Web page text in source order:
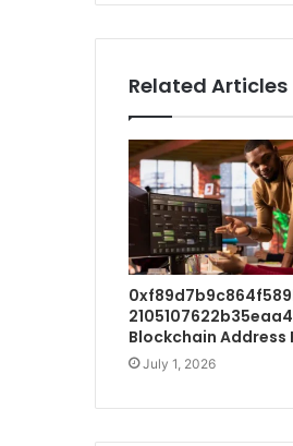
Related Articles
Blockchain Address
July 1, 2026